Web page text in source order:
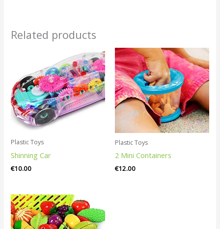
Related products
Plastic Toys
Shinning Car
€10.00
Plastic Toys
2 Mini Containers
€12.00